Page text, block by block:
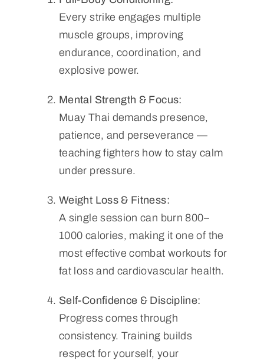
Every strike engages multiple
muscle groups, improving
endurance, coordination, and
explosive power.
Mental Strength & Focus:
Muay Thai demands presence,
patience, and perseverance —
teaching fighters how to stay calm
under pressure.
Weight Loss & Fitness:
A single session can burn 800–
1000 calories, making it one of the
most effective combat workouts for
fat loss and cardiovascular health.
Self-Confidence & Discipline:
Progress comes through
consistency. Training builds
respect for yourself, your